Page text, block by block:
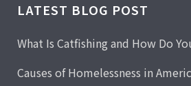
LATEST BLOG POST
What Is Catfishing and How Do
Causes of Homelessness in